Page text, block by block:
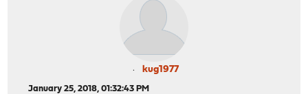
kug1977
January 25, 2018, 01:32:43 PM